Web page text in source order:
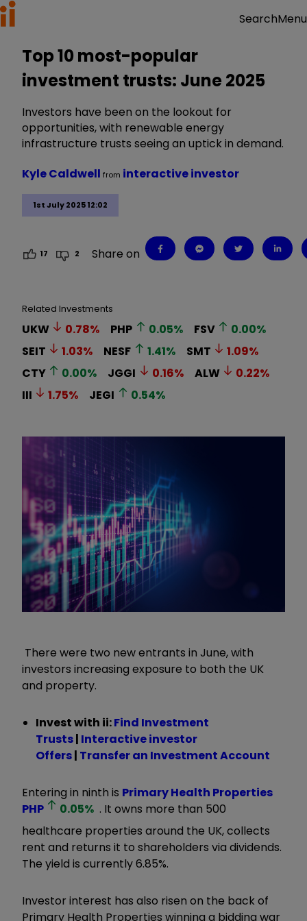
SearchMenu
Top 10 most-popular
investment trusts: June 2025
Investors have been on the lookout for
opportunities, with renewable energy
infrastructure trusts seeing an uptick in demand.
1st July 2025 12:02
Kyle Caldwell from interactive investor
17 2 Share on
Related Investments
UKW 0.78% PHP 0.05% FSV 0.00%
SEIT
1.03% NESF 1.41% SMT 1.09%
CTY
0.00% JGGI 0.16% ALW 0.22%
III
1.75% JEGI 0.54%
There were two new entrants in June, with
investors increasing exposure to both the UK
and property.
Invest with ii:Find Investment
Trusts| Interactive investor
Offers| Transfer an Investment Account
Entering in ninth is Primary Health Properties
PHP
0.05% . It owns more than 500
healthcare properties around the UK, collects
rent and returns it to shareholders via dividends.
The yield is currently 6.85%.
Investor interest has also risen on the back of
Primary Health Properties winning a bidding war